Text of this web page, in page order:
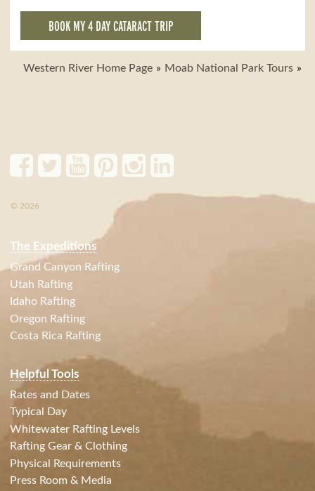
BOOK MY 4 DAY CATARACT TRIP
Western River Home Page Moab National Park Tours
© 2026
The Expeditions
Grand Canyon Rafting
Utah Rafting
Idaho Rafting
Oregon Rafting
Costa Rica Rafting
Helpful Tools
Rates and Dates
Typical Day
Whitewater Rafting Levels
Rafting Gear & Clothing
Physical Requirements
Press Room & Media